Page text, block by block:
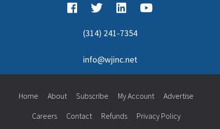
(314) 241-7354
info@wjinc.net
Home About Subscribe My Account Advertise
Careers Contact Refunds Privacy Policy